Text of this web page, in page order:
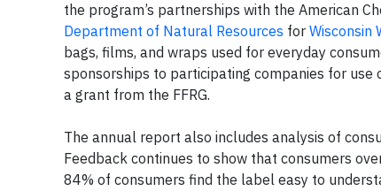
the program’s partnerships with the American
Department of Natural Resources for Wisconsin
bags, films, and wraps used for everyday
sponsorships to participating companies for use
a grant from the FFRG.
The annual report also includes analysis of
Feedback continues to show that consumers
84% of consumers find the label easy to